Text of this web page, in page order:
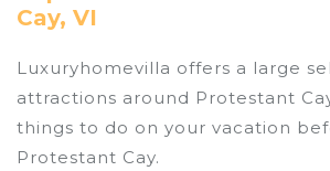
Cay, VI
Luxuryhomevilla offers a large
attractions around Protestant
things to do on your vacation
Protestant Cay.